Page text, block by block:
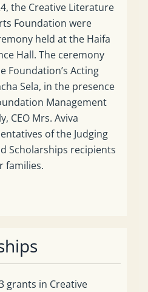
the Creative Literature
Foundation were
held at the Haifa
Hall. The ceremony
Foundation’s Acting
Sela, in the presence
Management
CEO Mrs. Aviva
of the Judging
Scholarships recipients
families.
grants in Creative